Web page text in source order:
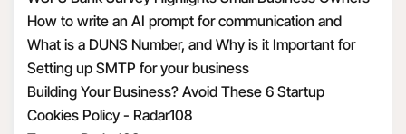
To provide
This includes adding
Optimism Amid Economic Uncertainty
How to write an AI prompt for communication and
marketing
What is a DUNS Number, and Why is it Important for
Business Owners?
Setting up SMTP for your business
Building Your Business? Avoid These 6 Startup
Mistakes
Cookies Policy - Radar108